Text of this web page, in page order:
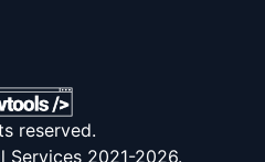
reserved.
Services 2021-2026.